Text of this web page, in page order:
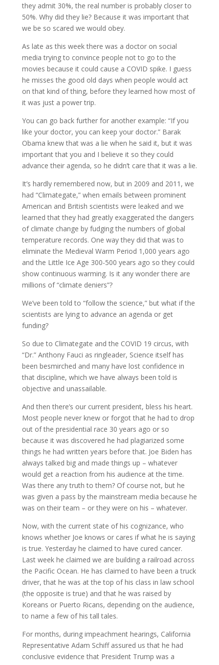
they admit 30%, the real number is probably closer to
50%. Why did they lie? Because it was important that
we be so scared we would obey.
As late as this week there was a doctor on social
media trying to convince people not to go to the
movies because it could cause a COVID spike. I guess
he misses the good old days when people would act
on that kind of thing, before they learned how most of
it was just a power trip.
You can go back further for another example: “If you
like your doctor, you can keep your doctor.” Barak
Obama knew that was a lie when he said it, but it was
important that you and I believe it so they could
advance their agenda, so he didn’t care that it was a lie.
It’s hardly remembered now, but in 2009 and 2011, we
had “Climategate,” when emails between prominent
American and British scientists were leaked and we
learned that they had greatly exaggerated the dangers
of climate change by fudging the numbers of global
temperature records. One way they did that was to
eliminate the Medieval Warm Period 1,000 years ago
and the Little Ice Age 300-500 years ago so they could
show continuous warming. Is it any wonder there are
millions of “climate deniers”?
We’ve been told to “follow the science,” but what if the
scientists are lying to advance an agenda or get
funding?
So due to Climategate and the COVID 19 circus, with
“Dr.” Anthony Fauci as ringleader, Science itself has
been besmirched and many have lost confidence in
that discipline, which we have always been told is
objective and unassailable.
And then there’s our current president, bless his heart.
Most people never knew or forgot that he had to drop
out of the presidential race 30 years ago or so
because it was discovered he had plagiarized some
things he had written years before that. Joe Biden has
always talked big and made things up – whatever
would get a reaction from his audience at the time.
Was there any truth to them? Of course not, but he
was given a pass by the mainstream media because he
was on their team – or they were on his – whatever.
Now, with the current state of his cognizance, who
knows whether Joe knows or cares if what he is saying
is true. Yesterday he claimed to have cured cancer.
Last week he claimed we are building a railroad across
the Pacific Ocean. He has claimed to have been a truck
driver, that he was at the top of his class in law school
(the opposite is true) and that he was raised by
Koreans or Puerto Ricans, depending on the audience,
to name a few of his tall tales.
For months, during impeachment hearings, California
Representative Adam Schiff assured us that he had
conclusive evidence that President Trump was a